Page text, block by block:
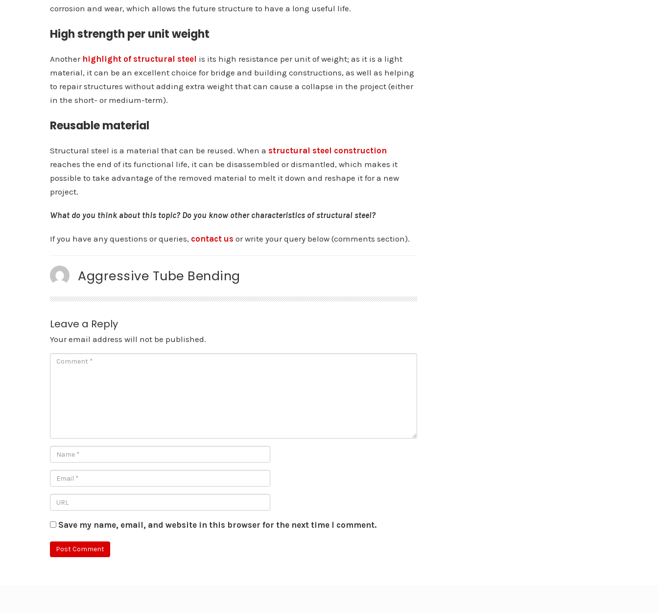
corrosion and wear, which allows the future structure to have a long useful life.
High strength per unit weight
Another highlight of structural steel is its high resistance per unit of weight; as it is a light
material, it can be an excellent choice for bridge and building constructions, as well as helping
to repair structures without adding extra weight that can cause a collapse in the project (either
in the short- or medium-term).
Reusable material
Structural steel is a material that can be reused. When a structural steel construction
reaches the end of its functional life, it can be disassembled or dismantled, which makes it
possible to take advantage of the removed material to melt it down and reshape it for a new
project.
What do you think about this topic? Do you know other characteristics of structural steel?
If you have any questions or queries, contact us or write your query below (comments section).
Aggressive Tube Bending
Leave a Reply
Your email address will not be published.
Save my name, email, and website in this browser for the next time I comment.